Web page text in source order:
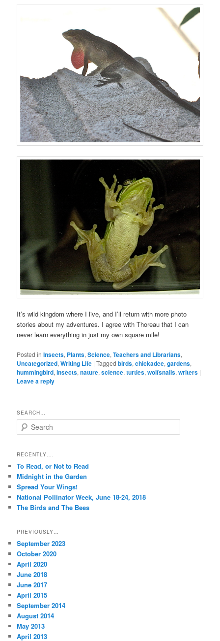
It’s wild kingdom where I live, and I’ll return with more photo
stories about my adventures. I agree with Thoreau that I can
never learn everything in just my own square mile!
Posted in Insects, Plants,Science,Teachers and Librarians,
Uncategorized,Writing Life |Tagged birds,chickadee,gardens,
hummingbird,insects,nature,science,turtles,wolfsnails,writers |
Leave a reply
SEARCH…
e
r
h
RECENTLY….
To Read, or Not to Read
Midnight in the Garden
Spread Your Wings!
National Pollinator Week, June 18-24, 2018
The Birds and The Bees
PREVIOUSLY…
September 2023
October 2020
April 2020
June 2018
June 2017
April 2015
September 2014
August 2014
May 2013
April 2013